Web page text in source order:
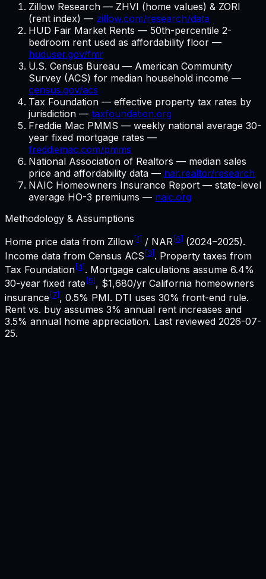
Zillow Research — ZHVI (home values) & ZORI
(rent index) — zillow.com/research/data
HUD Fair Market Rents — 50th-percentile 2-
bedroom rent used as affordability floor —
huduser.gov/fmr
U.S. Census Bureau — American Community
Survey (ACS) for median household income —
census.gov/acs
Tax Foundation — effective property tax rates by
jurisdiction — taxfoundation.org
Freddie Mac PMMS — weekly national average 30-
year fixed mortgage rates —
freddiemac.com/pmms
National Association of Realtors — median sales
price and affordability data — nar.realtor/research
NAIC Homeowners Insurance Report — state-level
average HO-3 premiums — naic.org
Methodology & Assumptions
Home price data from Zillow[1] / NAR[6] (2024–2025).
Income data from Census ACS [3]. Property taxes from
Tax Foundation[4]. Mortgage calculations assume 6.4%
30-year fixed rate [5], $1,680/yr California homeowners
insurance[7], 0.5% PMI. DTI uses 30% front-end rule.
Rent vs. buy assumes 3% annual rent increases and
3.5% annual home appreciation. Last reviewed 2026-07-
25.